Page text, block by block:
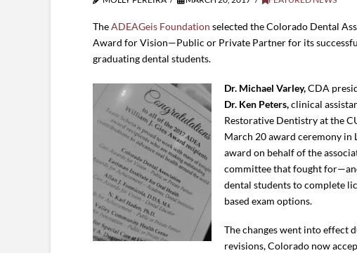
TheADEAGeis Foundation selected the Colorado Dental
Award for Vision—Public or Private Partner for its
graduating dental students.
Dr. Michael Varley,CDA
Dr. Ken Peters,clinical
Restorative Dentistry at the
March 20 award ceremony in
award on behalf of the
committee that fought
dental students to complete
based exam options.
The changes went into effect
revisions, Colorado now